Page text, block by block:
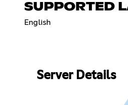
SUPPORTED
English
Server Details